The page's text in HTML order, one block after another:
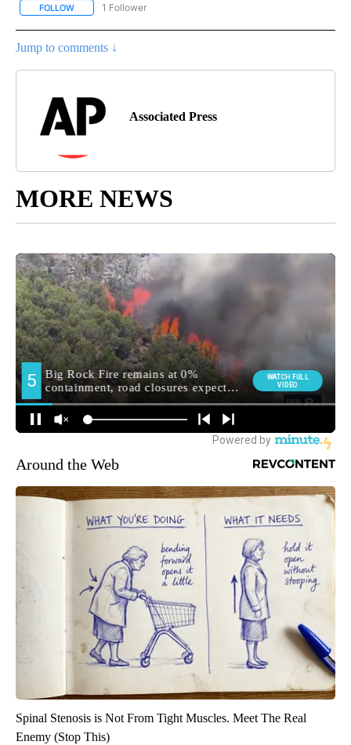
FOLLOW FOLLOW "AP NATIONAL SPORTS" TO RECEIVE NOTIFICATIONS
1 Follower
Jump to comments ↓
Associated Press
MORE NEWS
Around the Web
Spinal Stenosis is Not From Tight Muscles. Meet The Real
Enemy (Stop This)